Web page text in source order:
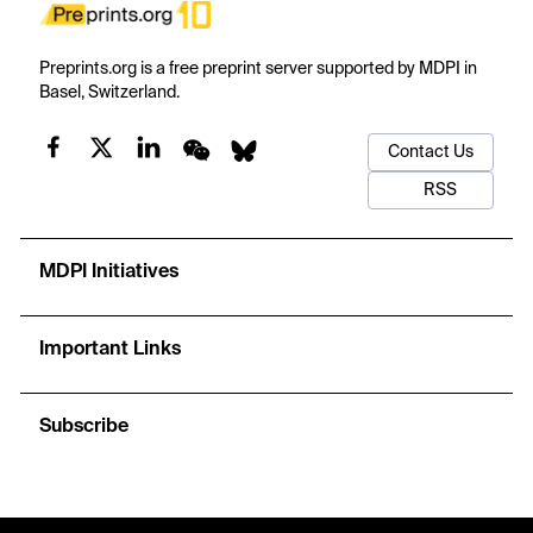
Preprints.org is a free preprint server supported by MDPI in
Basel, Switzerland.
Contact Us
RSS
MDPI Initiatives
Important Links
Subscribe